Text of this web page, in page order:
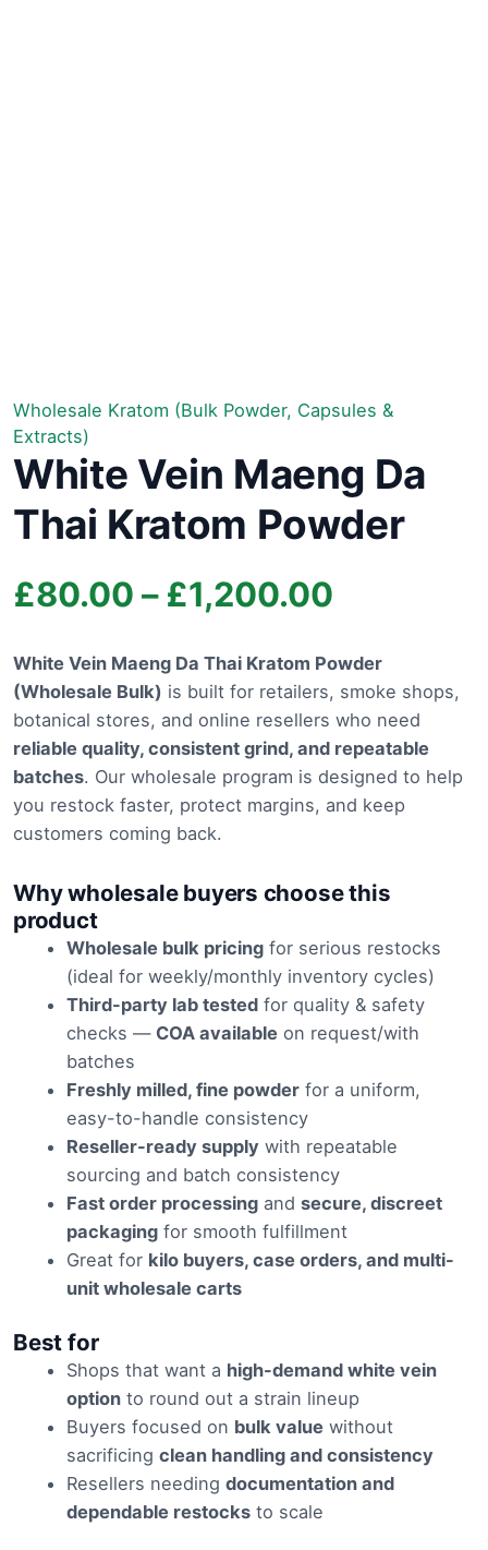
Wholesale Kratom (Bulk Powder, Capsules &
Extracts)
White Vein Maeng Da
Thai Kratom Powder
£80.00 – £1,200.00
range:
£80.00
through
White Vein Maeng Da Thai Kratom Powder
(Wholesale Bulk) is built for retailers, smoke shops,
botanical stores, and online resellers who need
reliable quality, consistent grind, and repeatable
batches. Our wholesale program is designed to help
you restock faster, protect margins, and keep
customers coming back.
Why wholesale buyers choose this
product
Wholesale bulk pricing for serious restocks
(ideal for weekly/monthly inventory cycles)
Third-party lab tested for quality & safety
checks — COA available on request/with
batches
Freshly milled, fine powder for a uniform,
easy-to-handle consistency
Reseller-ready supply with repeatable
sourcing and batch consistency
Fast order processing andsecure, discreet
packaging for smooth fulfillment
Great for kilo buyers, case orders, and multi-
unit wholesale carts
Best for
Shops that want a high-demand white vein
option to round out a strain lineup
Buyers focused on bulk value without
sacrificingclean handling and consistency
Resellers needingdocumentation and
dependable restocks to scale